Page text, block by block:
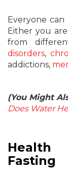
Everyone
Either you
from
disorders,
addictions,
(You Might
Does Water
Fasting